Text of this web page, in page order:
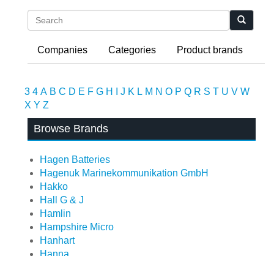
Companies Categories Product brands
3 4 A B C D E F G H J K L M N O P Q R S T U V W
X Y Z
Browse Brands
Hagen Batteries
Hagenuk Marinekommunikation GmbH
Hakko
Hall G & J
Hamlin
Hampshire Micro
Hanhart
Hanna